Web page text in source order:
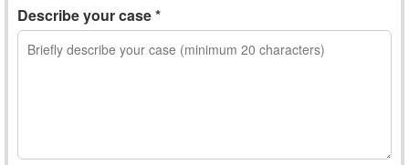
Describe your case *